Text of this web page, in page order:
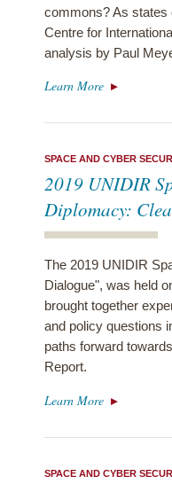
commons? As states
Centre for
analysis by Paul
Learn More
SPACE AND CYBER
2019 UNIDIR
Diplomacy:
The 2019 UNIDIR
Dialogue", was held
brought together
and policy questions
paths forward
Report.
Learn More
SPACE AND CYBER